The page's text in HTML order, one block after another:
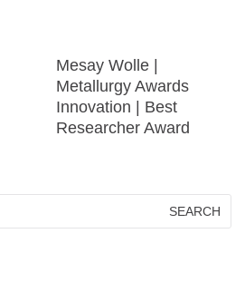
Mesay Wolle |
Metallurgy Awards
Innovation | Best
Researcher Award